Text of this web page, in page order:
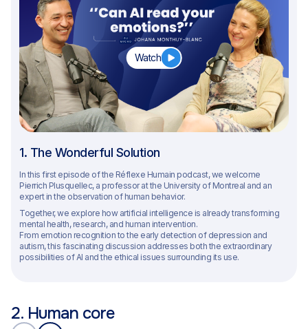
Watch
1. The Wonderful Solution
In this first episode of the Réflexe Humain podcast, we welcome
Pierrich Plusquellec, a professor at the University of Montreal and an
expert in the observation of human behavior.
Together, we explore how artificial intelligence is already transforming
mental health, research, and human intervention.
From emotion recognition to the early detection of depression and
autism, this fascinating discussion addresses both the extraordinary
possibilities of AI and the ethical issues surrounding its use.
2. Human core